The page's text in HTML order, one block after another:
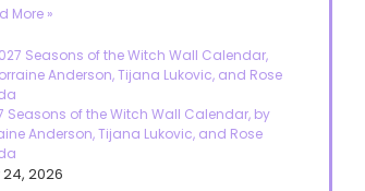
More »
Seasons of the Witch Wall Calendar, by
Anderson, Tijana Lukovic, and Rose
24, 2026